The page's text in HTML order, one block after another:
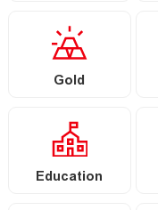
Gold
Education